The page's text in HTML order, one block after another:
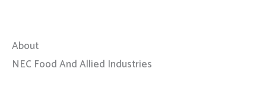
About
NEC Food And Allied Industries